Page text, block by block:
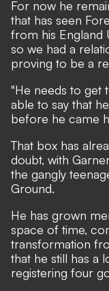
For now he
that has seen
from his England
so we had a
proving to be a
"He needs to get
able to say that
before he came
That box has
doubt, with
the gangly
Ground.
He has grown
space of time,
transformation
that he still has a
registering four